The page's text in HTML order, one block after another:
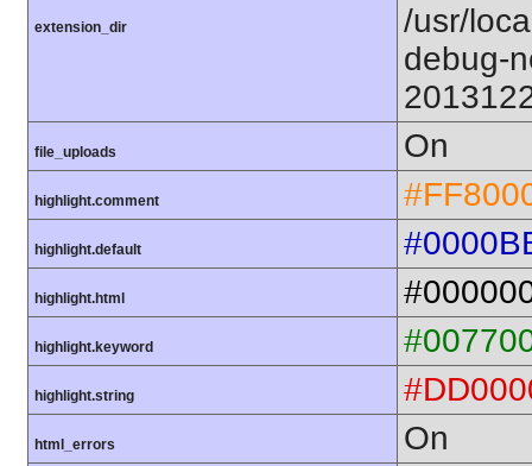
extension_dir
/usr/
debug-
file_uploads On
highlight.comment
highlight.default
highlight.html
highlight.keyword
highlight.string
html_errors On